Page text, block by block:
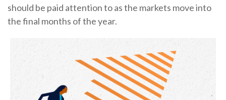
should be paid attention to as the markets move into
the final months of the year.